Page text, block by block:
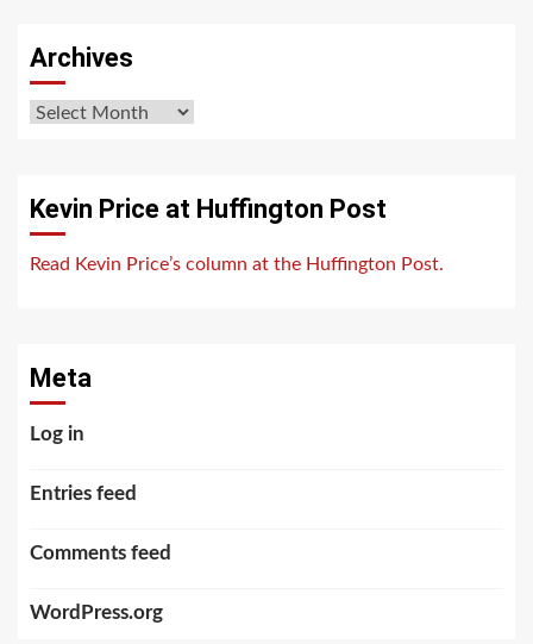
Archives
Archives
Kevin Price at Huffington Post
Read Kevin Price’s column at the Huffington Post.
Meta
Log in
Entries feed
Comments feed
WordPress.org